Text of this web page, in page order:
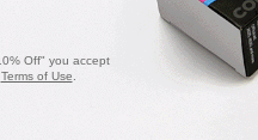
Off" you accept
Terms of Use